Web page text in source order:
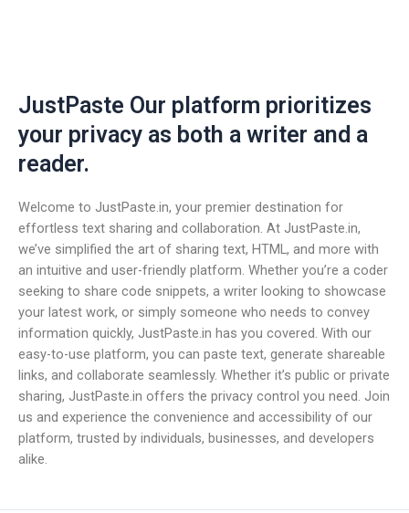
JustPaste Our platform prioritizes
your privacy as both a writer and a
reader.
Welcome to JustPaste.in, your premier destination for
effortless text sharing and collaboration. At JustPaste.in,
we’ve simplified the art of sharing text, HTML, and more with
an intuitive and user-friendly platform. Whether you’re a coder
seeking to share code snippets, a writer looking to showcase
your latest work, or simply someone who needs to convey
information quickly, JustPaste.in has you covered. With our
easy-to-use platform, you can paste text, generate shareable
links, and collaborate seamlessly. Whether it’s public or private
sharing, JustPaste.in offers the privacy control you need. Join
us and experience the convenience and accessibility of our
platform, trusted by individuals, businesses, and developers
alike.